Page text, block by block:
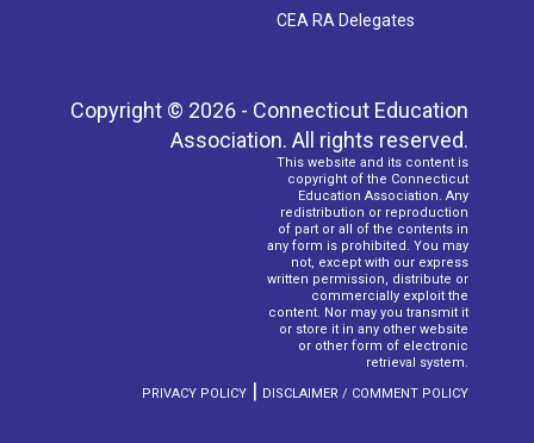
CEA RA Delegates
Copyright © 2026 - Connecticut Education
Association. All rights reserved.
This website and its content is
copyright of the Connecticut
Education Association. Any
redistribution or reproduction
of part or all of the contents in
any form is prohibited. You may
not, except with our express
written permission, distribute or
commercially exploit the
content. Nor may you transmit it
or store it in any other website
or other form of electronic
retrieval system.
PRIVACY POLICY | DISCLAIMER / COMMENT POLICY